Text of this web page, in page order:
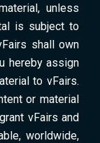
unless
is subject to
shall own
hereby assign
to vFairs.
or material
vFairs and
worldwide,